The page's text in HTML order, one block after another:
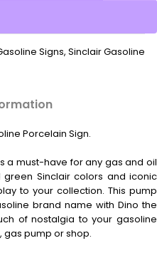
Signs, Sinclair Gasoline
Porcelain Sign.
a must-have for any gas and oil
Sinclair colors and iconic
to your collection. This pump
brand name with Dino the
of nostalgia to your gasoline
pump or shop.